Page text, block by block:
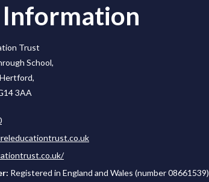
Trust
School,
3AA
Registered in England and Wales (number 08661539)